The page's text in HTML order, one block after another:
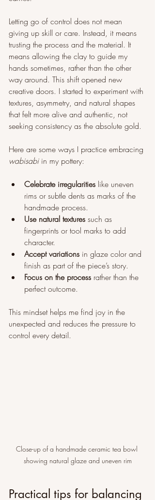
Letting go of control does not mean
giving up skill or care. Instead, it means
trusting the process and the material. It
means allowing the clay to guide my
hands sometimes, rather than the other
way around. This shift opened new
creative doors. I started to experiment with
textures, asymmetry, and natural shapes
that felt more alive and authentic, not
seeking consistency as the absolute gold.
Here are some ways I practice embracing
wabisabi in my pottery:
Celebrate irregularities like uneven
rims or subtle dents as marks of the
handmade process.
Use natural textures such as
fingerprints or tool marks to add
character.
Accept variations in glaze color and
finish as part of the piece’s story.
Focus on the process rather than the
perfect outcome.
This mindset helps me find joy in the
unexpected and reduces the pressure to
control every detail.
Close-up of a handmade ceramic tea bowl
showing natural glaze and uneven rim
Practical tips for balancing